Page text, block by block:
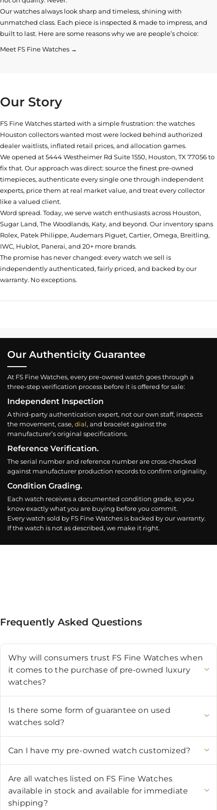
Our watches always look sharp and timeless, shining with
unmatched class. Each piece is inspected & made to impress, and
built to last. Here are some reasons why we are people’s choice:
Meet FS Fine Watches →
Our Story
FS Fine Watches started with a simple frustration: the watches
Houston collectors wanted most were locked behind authorized
dealer waitlists, inflated retail prices, and allocation games.
We opened at5444 Westheimer Rd Suite 1550, Houston, TX 77056to
fix that. Our approach was direct: source the finest pre-owned
timepieces, authenticate every single one through independent
experts, price them at real market value, and treat every collector
like a valued client.
Word spread. Today, we serve watch enthusiasts across Houston,
Sugar Land, The Woodlands, Katy, and beyond. Our inventory spans
Rolex, Patek Philippe, Audemars Piguet, Cartier, Omega, Breitling,
IWC, Hublot, Panerai, and 20+ more brands.
The promise has never changed: every watch we sell is
independently authenticated, fairly priced, and backed by our
warranty. No exceptions.
Our Authenticity Guarantee
At FS Fine Watches, every pre-owned watch goes through a
three-step verification process before it is offered for sale:
Independent Inspection
A third-party authentication expert, not our own staff, inspects
the movement, case, dial, and bracelet against the
manufacturer’s original specifications.
Reference Verification.
The serial number and reference number are cross-checked
against manufacturer production records to confirm originality.
Condition Grading.
Each watch receives a documented condition grade, so you
know exactly what you are buying before you commit.
Every watch sold by FS Fine Watches is backed by our warranty.
If the watch is not as described, we make it right.
Frequently Asked Questions
Why will consumers trust FS Fine Watches when
it comes to the purchase of pre-owned luxury
watches?
Is there some form of guarantee on used
watches sold?
Can I have my pre-owned watch customized?
Are all watches listed on FS Fine Watches
available in stock and available for immediate
shipping?